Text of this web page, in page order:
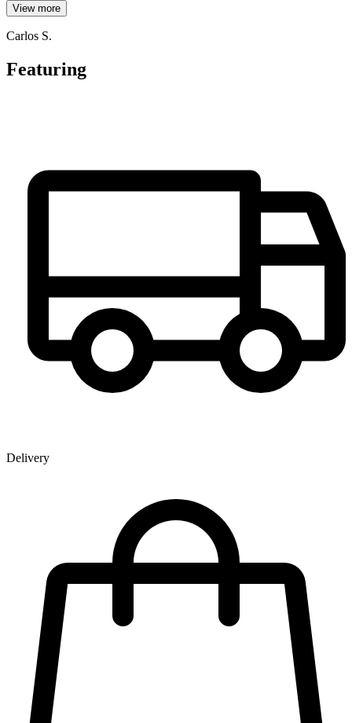
View more
Carlos S.
Featuring
Delivery